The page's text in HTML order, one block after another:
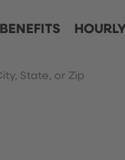
BENEFITS